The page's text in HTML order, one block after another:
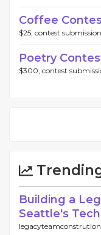
Coffee
$25, contest
Poetry
$300, contest
Building a
Seattle's